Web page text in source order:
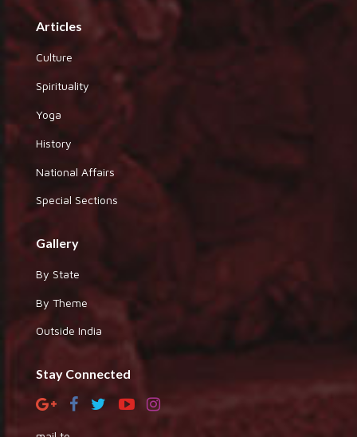
Articles
Culture
Spirituality
Yoga
History
National Affairs
Special Sections
Gallery
By State
By Theme
Outside India
Stay Connected